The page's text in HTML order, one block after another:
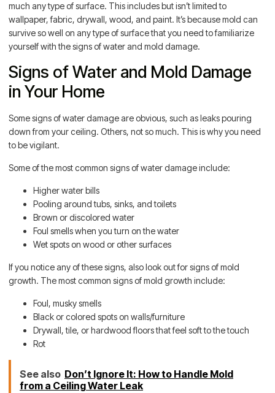
much any type of surface. This includes but isn’t limited to
wallpaper, fabric, drywall, wood, and paint. It’s because mold can
survive so well on any type of surface that you need to familiarize
yourself with the signs of water and mold damage.
Signs of Water and Mold Damage
in Your Home
Some signs of water damage are obvious, such as leaks pouring
down from your ceiling. Others, not so much. This is why you need
to be vigilant.
Some of the most common signs of water damage include:
Higher water bills
Pooling around tubs, sinks, and toilets
Brown or discolored water
Foul smells when you turn on the water
Wet spots on wood or other surfaces
If you notice any of these signs, also look out for signs of mold
growth. The most common signs of mold growth include:
Foul, musky smells
Black or colored spots on walls/furniture
Drywall, tile, or hardwood floors that feel soft to the touch
Rot
See also Don’t Ignore It: How to Handle Mold
from a Ceiling Water Leak